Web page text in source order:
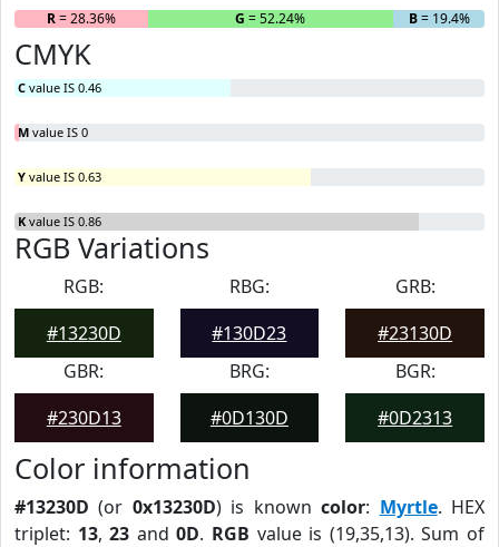
R= 28.36% G = 52.24% B= 19.4%
CMYK
C value IS 0.46
M value IS 0
Y value IS 0.63
K value IS 0.86
RGB Variations
RGB:
#13230D
RBG:
#130D23
GRB:
#23130D
GBR:
#230D13
BRG:
#0D130D
BGR:
#0D2313
Color information
#13230D (or 0x13230D) is knowncolor: Myrtle. HEX
triplet: 13,23 and0D. RGB value is (19,35,13). Sum of